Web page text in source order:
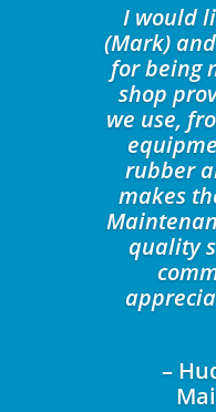
I would
(Mark)
for being
shop
we use,
rubber
makes
quality
–